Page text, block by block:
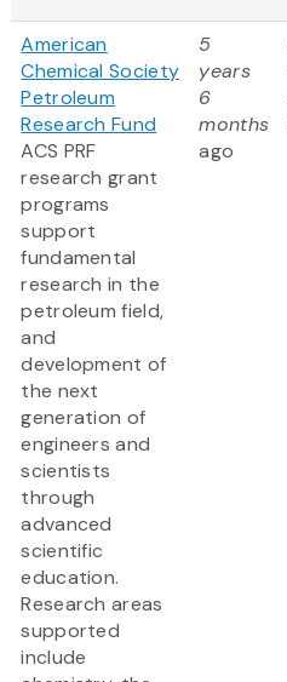
American
Chemical Society
Petroleum
Research Fund
ACS PRF
research grant
programs
support
fundamental
research in the
petroleum field,
and
development of
the next
generation of
engineers and
scientists
through
advanced
scientific
education.
Research areas
supported
include
5
years
6
months
ago